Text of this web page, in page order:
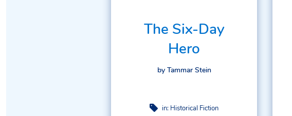
The Six-Day
Hero
by Tammar Stein
in: Historical Fiction